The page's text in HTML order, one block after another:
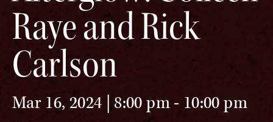
Raye and Rick
Carlson
Mar 16, 2024 | 8:00 pm- 10:00 pm